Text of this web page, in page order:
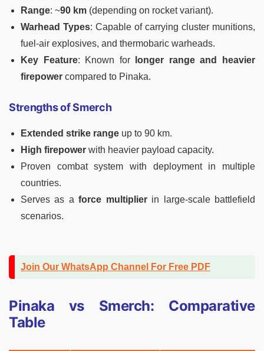
Range: ~90 km (depending on rocket variant).
Warhead Types: Capable of carrying cluster munitions,
fuel-air explosives, and thermobaric warheads.
Key Feature: Known for
longer range and heavier
firepower compared to Pinaka.
Strengths of Smerch
Extended strike range up to 90 km.
High firepower with heavier payload capacity.
Proven combat system with deployment in multiple
countries.
Serves as aforce multiplierin large-scale battlefield
scenarios.
Join Our WhatsApp Channel For Free PDF
Pinaka vs Smerch: Comparative
Table